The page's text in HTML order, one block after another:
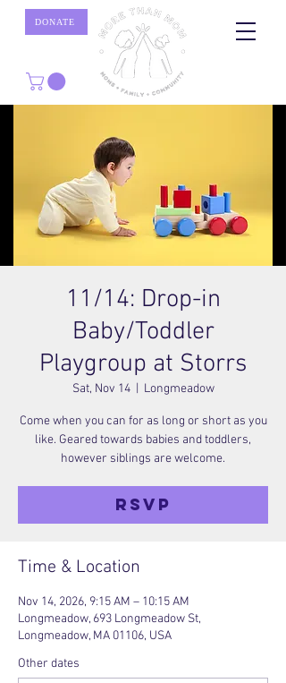
DONATE
11/14: Drop-in
Baby/Toddler
Playgroup at Storrs
Sat, Nov 14
  |
Longmeadow
Come when you can for as long or short as you
like. Geared towards babies and toddlers,
however siblings are welcome.
RSVP
Time & Location
Nov 14, 2026, 9:15 AM – 10:15 AM
Longmeadow, 693 Longmeadow St,
Longmeadow, MA 01106, USA
Other dates